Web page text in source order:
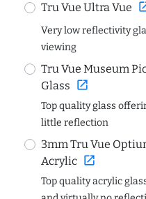
Tru Vue Ultra Vue
Very low reflectivity
viewing
Tru Vue Museum
Glass open_in_new
Top quality glass
little reflection
3mm Tru Vue
Acrylic open_in_new
Top quality acrylic